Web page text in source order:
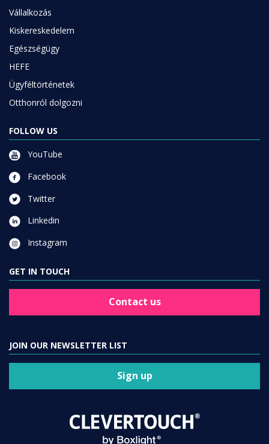
Vállalkozás
Kiskereskedelem
Egészségügy
HEFE
Ügyféltörténetek
Otthonról dolgozni
FOLLOW US
YouTube
Facebook
Twitter
Linkedin
Instagram
GET IN TOUCH
Contact us
JOIN OUR NEWSLETTER LIST
Sign up